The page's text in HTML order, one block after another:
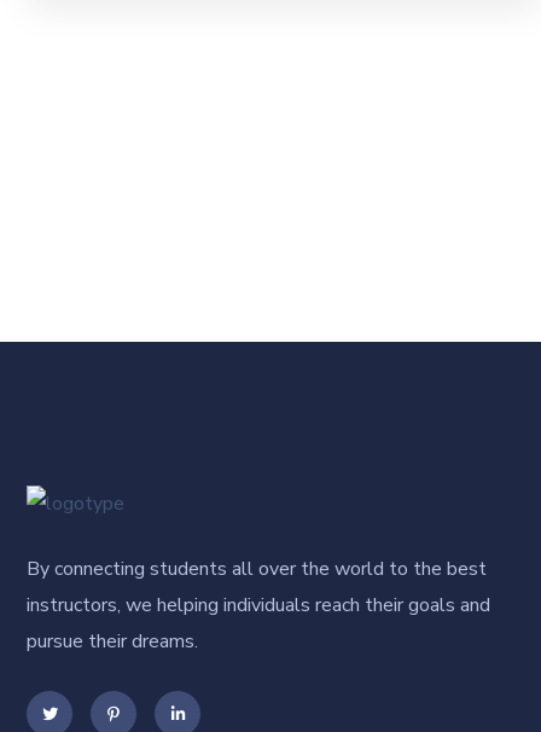
By connecting students all over the world to the best
instructors, we helping individuals reach their goals and
pursue their dreams.